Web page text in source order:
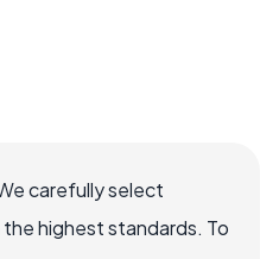
carefully select
highest standards. To